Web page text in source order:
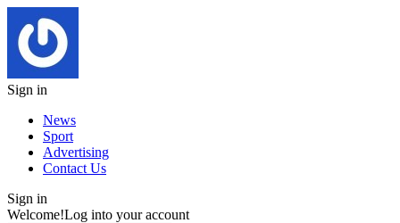
Sign in
News
Sport
Advertising
Contact Us
Sign in
Welcome!Log into your account